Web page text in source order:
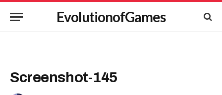
EvolutionofGames
Screenshot-145